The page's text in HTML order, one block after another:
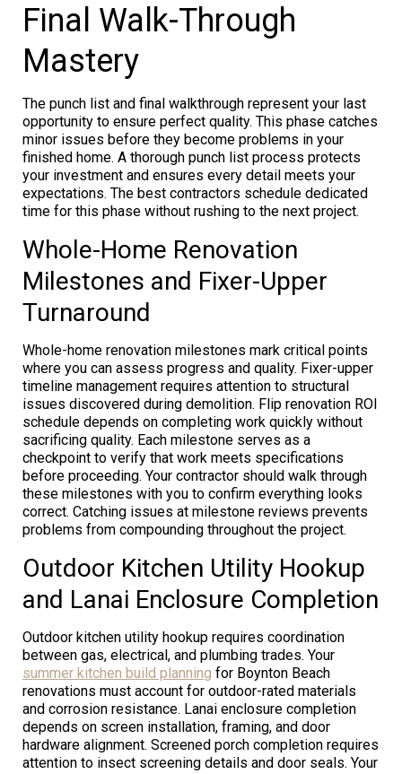
Final Walk-Through
Mastery
The punch list and final walkthrough represent your last
opportunity to ensure perfect quality. This phase catches
minor issues before they become problems in your
finished home. A thorough punch list process protects
your investment and ensures every detail meets your
expectations. The best contractors schedule dedicated
time for this phase without rushing to the next project.
Whole-Home Renovation
Milestones and Fixer-Upper
Turnaround
Whole-home renovation milestones mark critical points
where you can assess progress and quality. Fixer-upper
timeline management requires attention to structural
issues discovered during demolition. Flip renovation ROI
schedule depends on completing work quickly without
sacrificing quality. Each milestone serves as a
checkpoint to verify that work meets specifications
before proceeding. Your contractor should walk through
these milestones with you to confirm everything looks
correct. Catching issues at milestone reviews prevents
problems from compounding throughout the project.
Outdoor Kitchen Utility Hookup
and Lanai Enclosure Completion
Outdoor kitchen utility hookup requires coordination
between gas, electrical, and plumbing trades. Your
summer kitchen build planning for Boynton Beach
renovations must account for outdoor-rated materials
and corrosion resistance. Lanai enclosure completion
depends on screen installation, framing, and door
hardware alignment. Screened porch completion requires
attention to insect screening details and door seals. Your